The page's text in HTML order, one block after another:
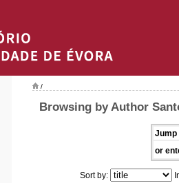
/
Browsing by Author
Jump
or
Sort by: